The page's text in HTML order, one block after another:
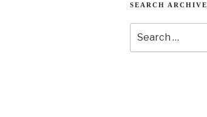
SEARCH ARCHIVE
for: